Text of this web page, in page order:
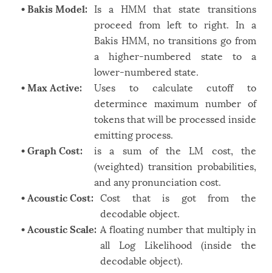
• Bakis Model: Is a HMM that state transitions
proceed from left to right. In a
Bakis HMM, no transitions go from
a higher-numbered state to a
lower-numbered state.
• Max Active:
Uses to calculate cutoff to
determince maximum number of
tokens that will be processed inside
emitting process.
• Graph Cost:
is a sum of the LM cost, the
(weighted) transition probabilities,
and any pronunciation cost.
• Acoustic Cost: Cost that is got from the
decodable object.
• Acoustic Scale: A floating number that multiply in
all Log Likelihood (inside the
decodable object).